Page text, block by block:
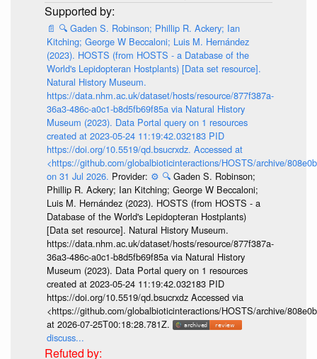
📄 🔍 Gaden S. Robinson; Phillip R. Ackery; Ian
Kitching; George W Beccaloni; Luis M. Hernández
(2023). HOSTS (from HOSTS - a Database of the
World's Lepidopteran Hostplants) [Data set resource].
Natural History Museum.
https://data.nhm.ac.uk/dataset/hosts/resource/877f387a-
36a3-486c-a0c1-b8d5fb69f85a via Natural History
Museum (2023). Data Portal query on 1 resources
created at 2023-05-24 11:19:42.032183 PID
https://doi.org/10.5519/qd.bsucrxdz. Accessed at
<https://github.com/globalbioticinteractions/HOSTS/archive/
on 31 Jul 2026. Provider: ⚙️ 🔍 Gaden S. Robinson;
Phillip R. Ackery; Ian Kitching; George W Beccaloni;
Luis M. Hernández (2023). HOSTS (from HOSTS - a
Database of the World's Lepidopteran Hostplants)
[Data set resource]. Natural History Museum.
https://data.nhm.ac.uk/dataset/hosts/resource/877f387a-
36a3-486c-a0c1-b8d5fb69f85a via Natural History
Museum (2023). Data Portal query on 1 resources
created at 2023-05-24 11:19:42.032183 PID
https://doi.org/10.5519/qd.bsucrxdz Accessed via
<https://github.com/globalbioticinteractions/HOSTS/archive/
at 2026-07-25T00:18:28.781Z.
discuss...